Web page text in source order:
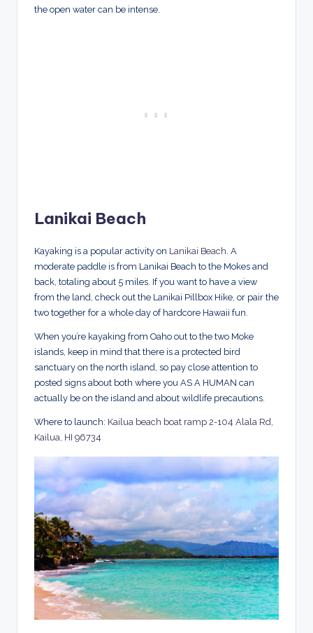
the open water can be intense.
Lanikai Beach
Kayaking is a popular activity on Lanikai Beach . A
moderate paddle is from Lanikai Beach to the Mokes and
back, totaling about 5 miles. If you want to have a view
from the land, check out the Lanikai Pillbox Hike, or pair the
two together for a whole day of hardcore Hawaii fun.
When you’re kayaking from Oaho out to the two Moke
islands, keep in mind that there is a protected bird
sanctuary on the north island, so pay close attention to
posted signs about both where you AS A HUMAN can
actually be on the island and about wildlife precautions.
Where to launch: Kailua beach boat ramp 2-104 Alala Rd,
Kailua, HI 96734